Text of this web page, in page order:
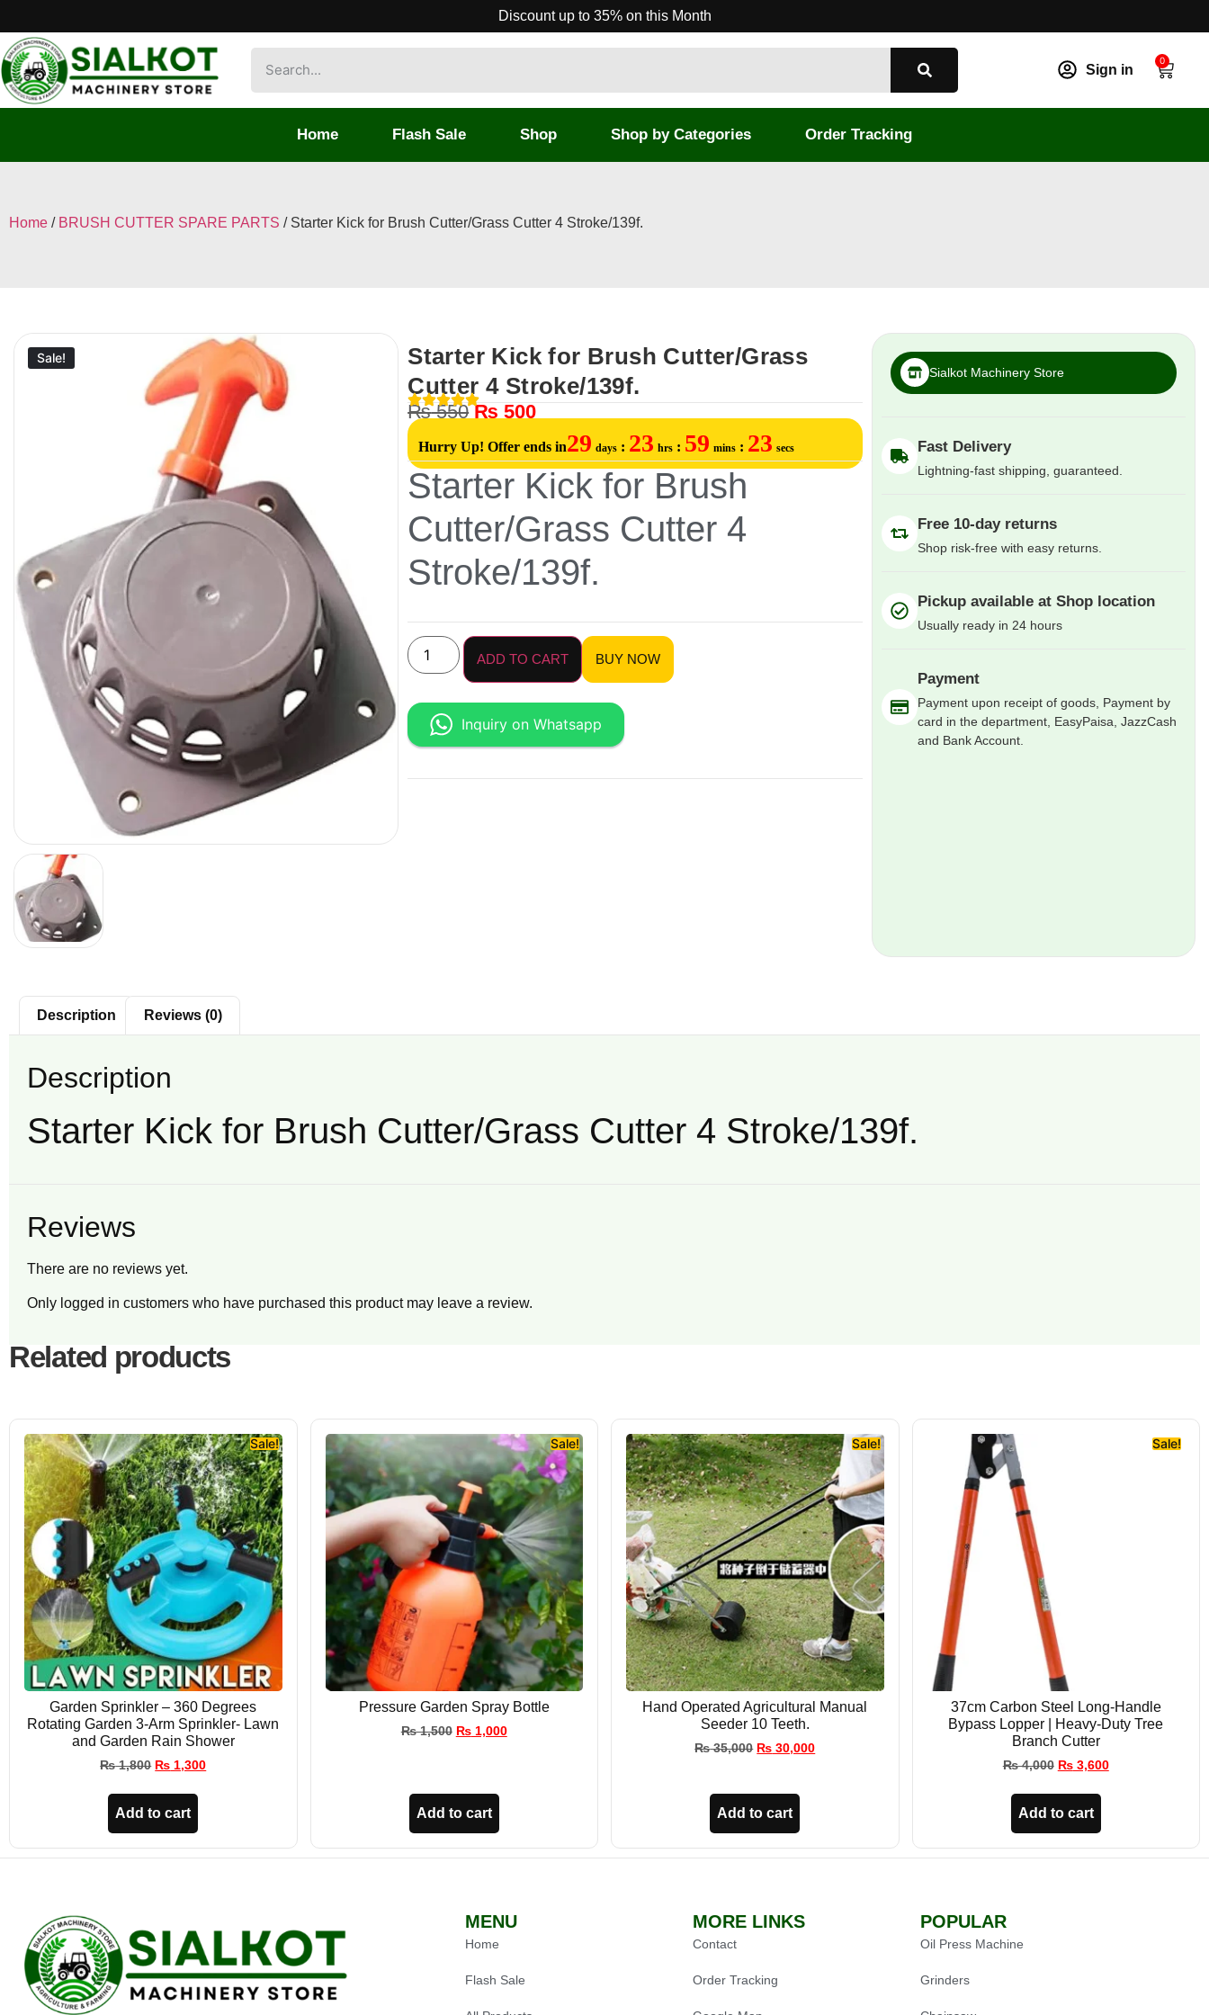
Discount up to 35% on this Month
Sign in
0
Home Flash Sale Shop Shop by Categories Order Tracking
Home / BRUSH CUTTER SPARE PARTS / Starter Kick for Brush Cutter/Grass Cutter 4 Stroke/139f.
Sale!
Starter Kick for Brush Cutter/Grass
Cutter 4 Stroke/139f.
₨550 ₨ 500
Hurry Up! Offer ends in29 days : 23 hrs : 59 mins : 23 secs
Starter Kick for Brush
Cutter/Grass Cutter 4
Stroke/139f.
ADD TO CART BUY NOW
Inquiry on Whatsapp
Sialkot Machinery Store
Fast Delivery
Lightning-fast shipping, guaranteed.
Free 10-day returns
Shop risk-free with easy returns.
Pickup available at Shop location
Usually ready in 24 hours
Payment
Payment upon receipt of goods, Payment by
card in the department, EasyPaisa, JazzCash
and Bank Account.
Description Reviews (0)
Description
Starter Kick for Brush Cutter/Grass Cutter 4 Stroke/139f.
Reviews
There are no reviews yet.
Only logged in customers who have purchased this product may leave a review.
Related products
Sale!
Garden Sprinkler – 360 Degrees
Rotating Garden 3-Arm Sprinkler- Lawn
and Garden Rain Shower
₨1,800 ₨ 1,300
Add to cart
Sale!
Pressure Garden Spray Bottle
₨1,500 ₨1,000
Add to cart
Sale!
Hand Operated Agricultural Manual
Seeder 10 Teeth.
₨35,000 ₨ 30,000
Add to cart
Sale!
37cm Carbon Steel Long-Handle
Bypass Lopper | Heavy-Duty Tree
Branch Cutter
₨4,000 ₨3,600
Add to cart
MENU
Home
Flash Sale
MORE LINKS
Contact
Order Tracking
POPULAR
Oil Press Machine
Grinders